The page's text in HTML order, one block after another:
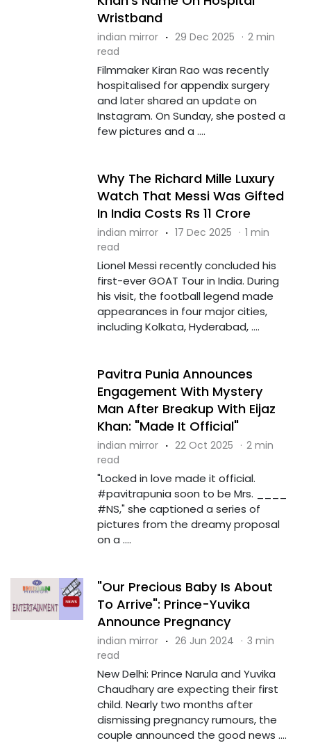
Wristband
indian mirror · 29 Dec 2025 · 2 min
read
Filmmaker Kiran Rao was recently
hospitalised for appendix surgery
and later shared an update on
Instagram. On Sunday, she posted a
few pictures and a ....
Why The Richard Mille Luxury
Watch That Messi Was Gifted
In India Costs Rs 11 Crore
indian mirror · 17 Dec 2025 · 1 min
read
Lionel Messi recently concluded his
first-ever GOAT Tour in India. During
his visit, the football legend made
appearances in four major cities,
including Kolkata, Hyderabad, ....
Pavitra Punia Announces
Engagement With Mystery
Man After Breakup With Eijaz
Khan: "Made It Official"
indian mirror · 22 Oct 2025 · 2 min
read
"Locked in love made it official.
#pavitrapunia soon to be Mrs. ____
#NS," she captioned a series of
pictures from the dreamy proposal
on a ....
"Our Precious Baby Is About
To Arrive": Prince-Yuvika
Announce Pregnancy
indian mirror · 26 Jun 2024 · 3 min
read
New Delhi: Prince Narula and Yuvika
Chaudhary are expecting their first
child. Nearly two months after
dismissing pregnancy rumours, the
couple announced the good news ....